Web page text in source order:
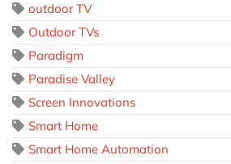
outdoor TV
Outdoor TVs
Paradigm
Paradise Valley
Screen Innovations
Smart Home
Smart Home Automation